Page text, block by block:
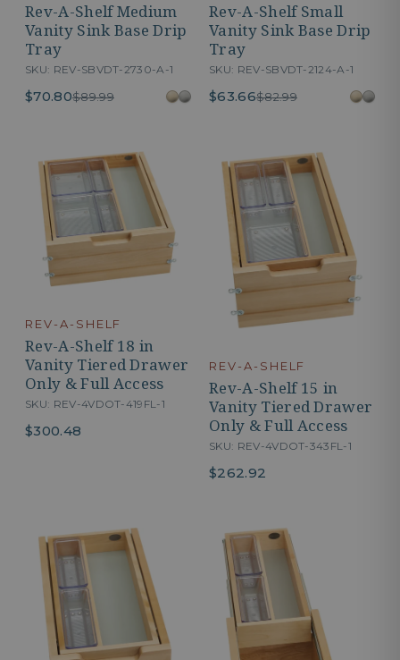
Rev-A-Shelf Medium
Vanity Sink Base Drip
Tray
SKU: REV-SBVDT-2730-A-1
$70.80$89.99
Rev-A-Shelf Small
Vanity Sink Base Drip
Tray
SKU: REV-SBVDT-2124-A-1
$63.66$82.99
REV-A-SHELF
Rev-A-Shelf 18 in
Vanity Tiered Drawer
Only & Full Access
SKU: REV-4VDOT-419FL-1
$300.48
REV-A-SHELF
Rev-A-Shelf 15 in
Vanity Tiered Drawer
Only & Full Access
SKU: REV-4VDOT-343FL-1
$262.92